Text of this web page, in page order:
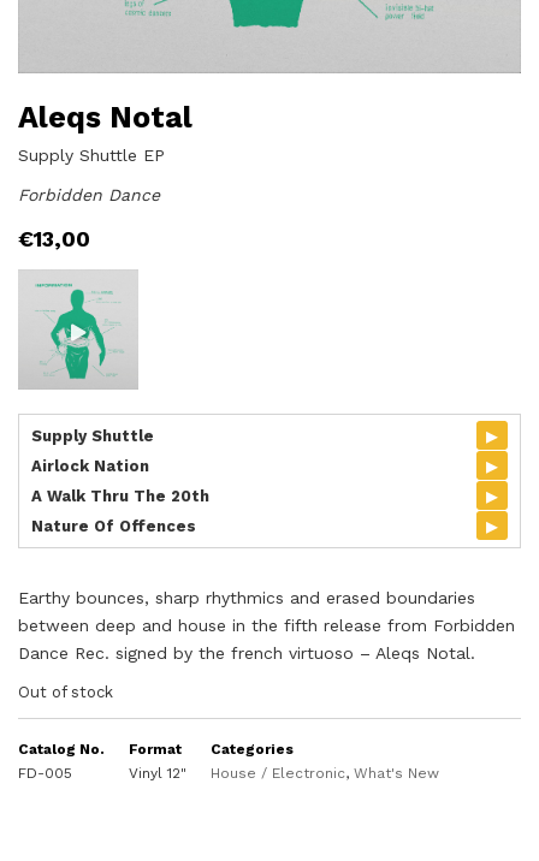
Aleqs Notal
Supply Shuttle EP
Forbidden Dance
€13,00
Supply Shuttle ▸
Airlock Nation ▸
A Walk Thru The 20th ▸
Nature Of Offences ▸
Earthy bounces, sharp rhythmics and erased boundaries
between deep and house in the fifth release from Forbidden
Dance Rec. signed by the french virtuoso – Aleqs Notal.
Out of stock
Catalog No.
FD-005
Format
Vinyl 12"
Categories
House / Electronic, What's New